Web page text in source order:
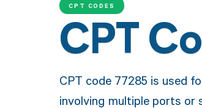
CPT CODES
CPT
CPT code 77285 is used
involving multiple ports or